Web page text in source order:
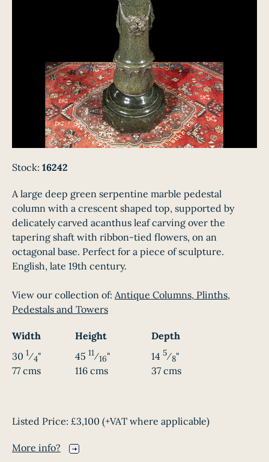
Stock: 16242
A large deep green serpentine marble pedestal
column with a crescent shaped top, supported by
delicately carved acanthus leaf carving over the
tapering shaft with ribbon-tied flowers, on an
octagonal base. Perfect for a piece of sculpture.
English, late 19th century.
View our collection of: Antique Columns, Plinths,
Pedestals and Towers
Width Height
Depth
30 1⁄4"
77 cms
45 11⁄16"
116 cms
14 5⁄8"
37 cms
Listed Price: £3,100 (+VAT where applicable)
More info?